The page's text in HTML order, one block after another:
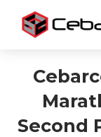
Second